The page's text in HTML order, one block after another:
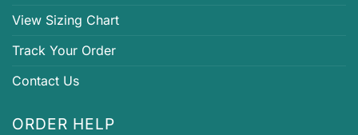
View Sizing Chart
Track Your Order
Contact Us
ORDER HELP